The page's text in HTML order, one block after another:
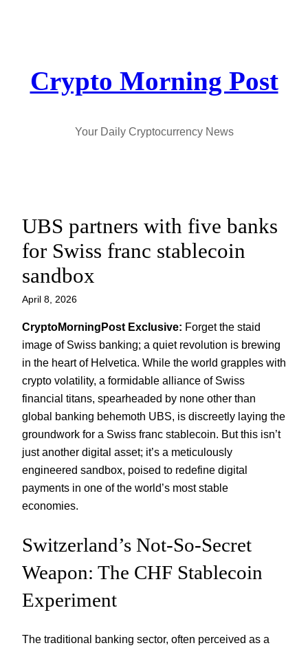
Crypto Morning Post
Your Daily Cryptocurrency News
UBS partners with five banks
for Swiss franc stablecoin
sandbox
April 8, 2026
CryptoMorningPost Exclusive: Forget the staid
image of Swiss banking; a quiet revolution is brewing
in the heart of Helvetica. While the world grapples with
crypto volatility, a formidable alliance of Swiss
financial titans, spearheaded by none other than
global banking behemoth UBS, is discreetly laying the
groundwork for a Swiss franc stablecoin. But this isn’t
just another digital asset; it’s a meticulously
engineered sandbox, poised to redefine digital
payments in one of the world’s most stable
economies.
Switzerland’s Not-So-Secret
Weapon: The CHF Stablecoin
Experiment
The traditional banking sector, often perceived as a